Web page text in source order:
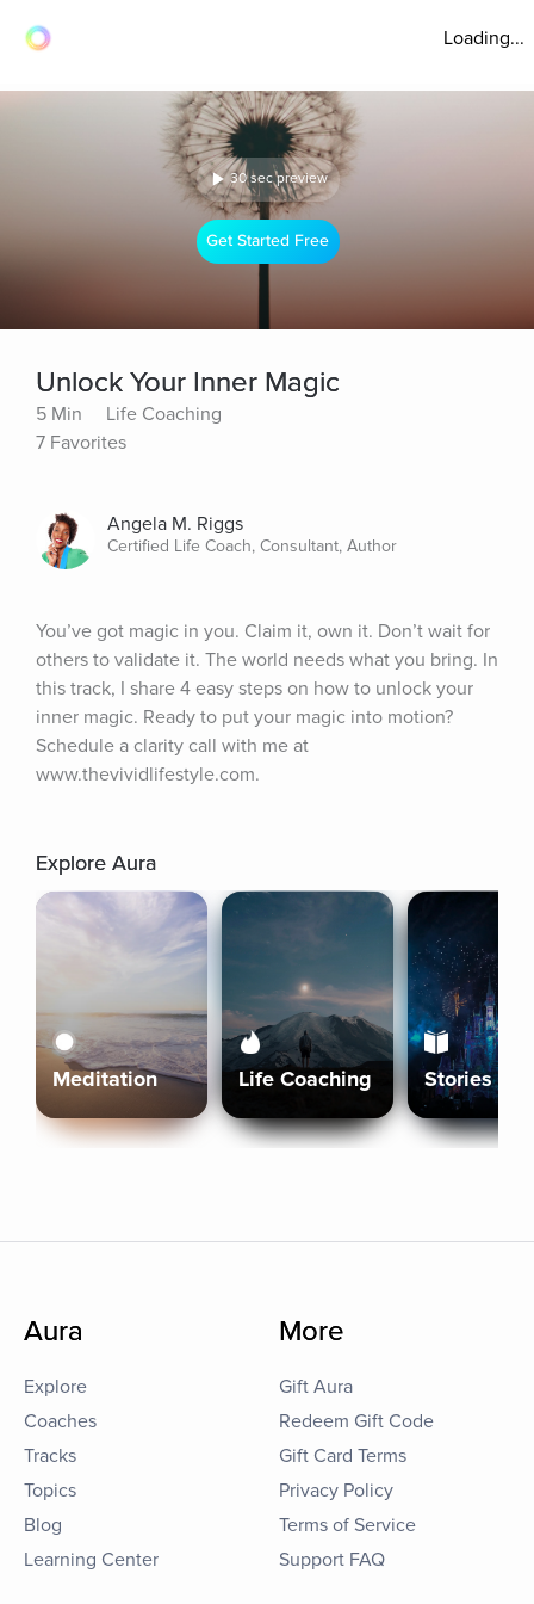
Loading...
30 sec preview
Get Started Free
Unlock Your Inner Magic
5 Min
Life Coaching
7 Favorites
Angela M. Riggs
Certified Life Coach, Consultant, Author
You’ve got magic in you. Claim it, own it. Don’t wait for
others to validate it. The world needs what you bring. In
this track, I share 4 easy steps on how to unlock your
inner magic. Ready to put your magic into motion?
Schedule a clarity call with me at
www.thevividlifestyle.com.
Explore Aura
Meditation Life Coaching Stories
Aura
Explore
Coaches
Tracks
Topics
Blog
Learning Center
More
Gift Aura
Redeem Gift Code
Gift Card Terms
Privacy Policy
Terms of Service
Support FAQ